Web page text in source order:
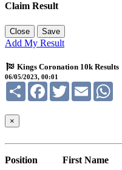
Claim Result
Close Save
Add My Result
Kings Coronation 10k Results
06/05/2023, 00:01
Share FacebookTwitterEmail
×
Position First Name